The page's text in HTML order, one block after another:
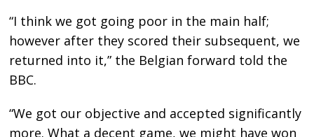
“I think we got going poor in the main half;
however after they scored their subsequent, we
returned into it,” the Belgian forward told the
BBC.
“We got our objective and accepted significantly
more. What a decent game, we might have won